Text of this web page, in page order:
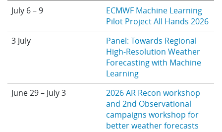
July 6 – 9
ECMWF Machine Learning
Pilot Project All Hands 2026
3 July
Panel: Towards Regional
High-Resolution Weather
Forecasting with Machine
Learning
June 29 – July 3
2026 AR Recon workshop
and 2nd Observational
campaigns workshop for
better weather forecasts